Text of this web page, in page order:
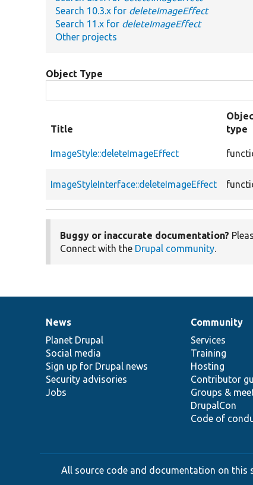
Search 10.3.x for deleteImageEffect
Search 11.x for deleteImageEffect
Other projects
Object Type
Title
type
ImageStyle::deleteImageEffect
ImageStyleInterface::deleteImageEffect
Buggy or inaccurate documentation?
Connect with the Drupal community.
News
items
News
Planet Drupal
Social media
Sign up for Drupal news
Security advisories
Jobs
Our
community
Community
Services
Training
Hosting
Contributor
Groups &
DrupalCon
Code of
Documentation
Drupal
code
base
Governance
of
community
All source code and documentation on this